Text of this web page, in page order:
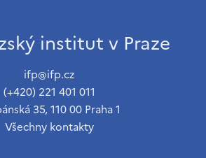
institut v Praze
ifp@ifp.cz
(+420) 221 401 011
35, 110 00 Praha 1
Všechny kontakty